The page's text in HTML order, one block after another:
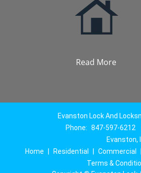
Read More
Evanston Lock And
Phone: 847-597-6212
Evanston,
Home
Residential Commercial
Terms &